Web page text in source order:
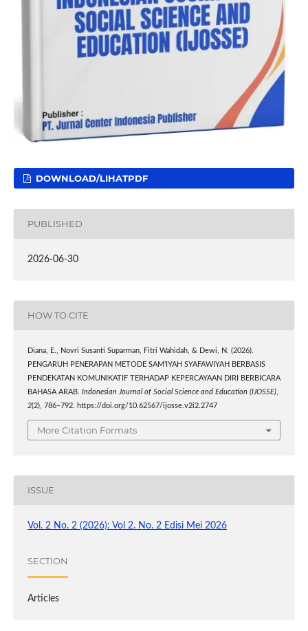
DOWNLOAD/LIHATPDF
PUBLISHED
2026-06-30
HOW TO CITE
Diana, E., Novri Susanti Suparman, Fitri Wahidah, & Dewi, N. (2026).
PENGARUH PENERAPAN METODE SAM’IYAH SYAFAWIYAH BERBASIS
PENDEKATAN KOMUNIKATIF TERHADAP KEPERCAYAAN DIRI BERBICARA
BAHASA ARAB. Indonesian Journal of Social Science and Education (IJOSSE),
2(2), 786–792. https://doi.org/10.62567/ijosse.v2i2.2747
More Citation Formats
ISSUE
Vol. 2 No. 2 (2026): Vol 2. No. 2 Edisi Mei 2026
SECTION
Articles